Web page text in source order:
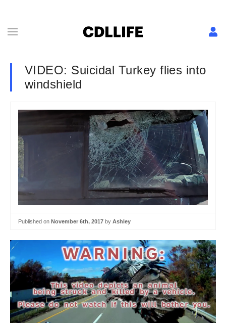
VIDEO: Suicidal Turkey flies into
windshield
Published on November 6th, 2017 by Ashley